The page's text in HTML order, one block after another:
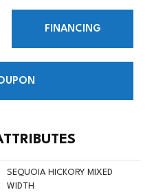
FINANCING
SEQUOIA HICKORY MIXED
WIDTH